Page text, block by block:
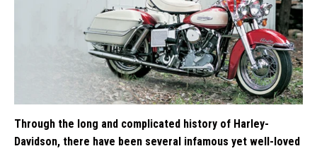
Through the long and complicated history of Harley-
Davidson, there have been several infamous yet well-loved